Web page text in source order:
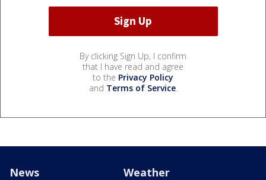
By clicking Sign Up, I confirm
that I have read and agree
to the Privacy Policy
and Terms of Service.
News Weather